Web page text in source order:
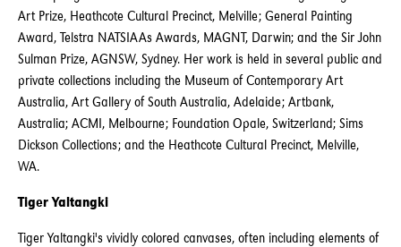
Art Prize, Heathcote Cultural Precinct, Melville; General Painting
Award, Telstra NATSIAAs Awards, MAGNT, Darwin; and the Sir John
Sulman Prize, AGNSW, Sydney. Her work is held in several public and
private collections including the Museum of Contemporary Art
Australia, Art Gallery of South Australia, Adelaide; Artbank,
Australia; ACMI, Melbourne; Foundation Opale, Switzerland; Sims
Dickson Collections; and the Heathcote Cultural Precinct, Melville,
WA.
Tiger Yaltangki
Tiger Yaltangki's vividly colored canvases, often including elements of